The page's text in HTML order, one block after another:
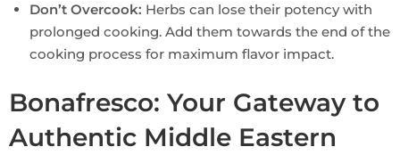
Don’t Overcook: Herbs can lose their potency with
prolonged cooking. Add them towards the end of the
cooking process for maximum flavor impact.
Bonafresco: Your Gateway to
Authentic Middle Eastern